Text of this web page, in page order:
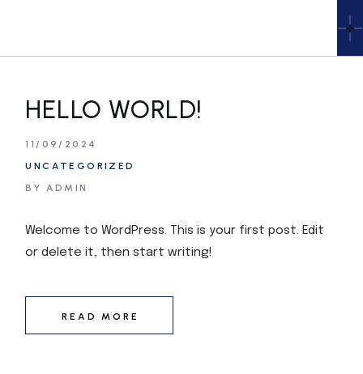
HELLO WORLD!
11/09/2024
UNCATEGORIZED
BY ADMIN
Welcome to WordPress. This is your first post. Edit
or delete it, then start writing!
READ MORE